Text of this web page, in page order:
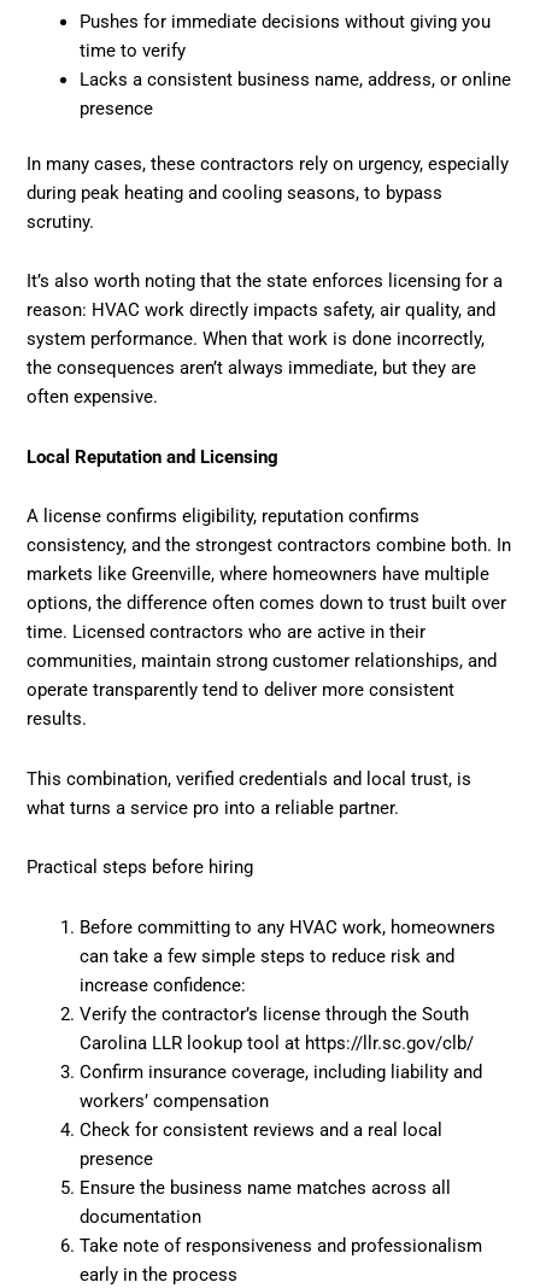
Pushes for immediate decisions without giving you
time to verify
Lacks a consistent business name, address, or online
presence
In many cases, these contractors rely on urgency, especially
during peak heating and cooling seasons, to bypass
scrutiny.
It’s also worth noting that the state enforces licensing for a
reason: HVAC work directly impacts safety, air quality, and
system performance. When that work is done incorrectly,
the consequences aren’t always immediate, but they are
often expensive.
Local Reputation and Licensing
A license confirms eligibility, reputation confirms
consistency, and the strongest contractors combine both. In
markets like Greenville, where homeowners have multiple
options, the difference often comes down to trust built over
time. Licensed contractors who are active in their
communities, maintain strong customer relationships, and
operate transparently tend to deliver more consistent
results.
This combination, verified credentials and local trust, is
what turns a service pro into a reliable partner.
Practical steps before hiring
Before committing to any HVAC work, homeowners
can take a few simple steps to reduce risk and
increase confidence:
Verify the contractor’s license through the South
Carolina LLR lookup tool at https://llr.sc.gov/clb/
Confirm insurance coverage, including liability and
workers’ compensation
Check for consistent reviews and a real local
presence
Ensure the business name matches across all
documentation
Take note of responsiveness and professionalism
early in the process